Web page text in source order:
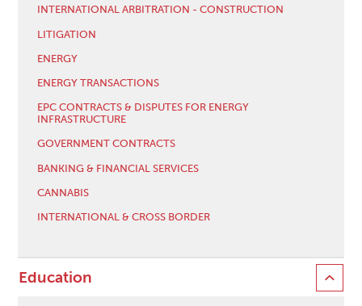
INTERNATIONAL ARBITRATION - CONSTRUCTION
LITIGATION
ENERGY
ENERGY TRANSACTIONS
EPC CONTRACTS & DISPUTES FOR ENERGY
INFRASTRUCTURE
GOVERNMENT CONTRACTS
BANKING & FINANCIAL SERVICES
CANNABIS
INTERNATIONAL & CROSS BORDER
Education